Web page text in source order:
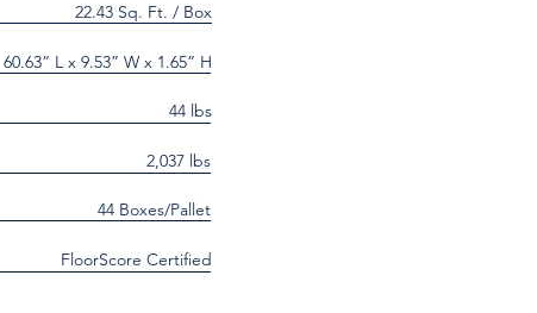
22.43 Sq. Ft. / Box
60.63” L x 9.53” W x 1.65” H
44 lbs
2,037 lbs
44 Boxes/Pallet
FloorScore Certified